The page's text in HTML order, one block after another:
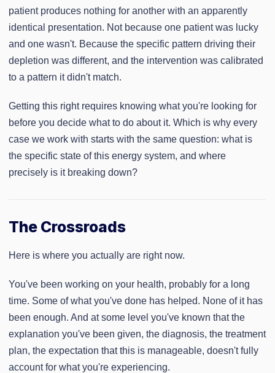
patient produces nothing for another with an apparently
identical presentation. Not because one patient was lucky
and one wasn't. Because the specific pattern driving their
depletion was different, and the intervention was calibrated
to a pattern it didn't match.
Getting this right requires knowing what you're looking for
before you decide what to do about it. Which is why every
case we work with starts with the same question: what is
the specific state of this energy system, and where
precisely is it breaking down?
The Crossroads
Here is where you actually are right now.
You've been working on your health, probably for a long
time. Some of what you've done has helped. None of it has
been enough. And at some level you've known that the
explanation you've been given, the diagnosis, the treatment
plan, the expectation that this is manageable, doesn't fully
account for what you're experiencing.